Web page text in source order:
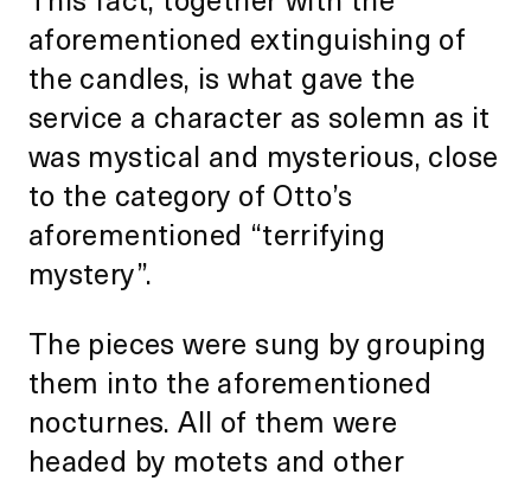
aforementioned extinguishing of
the candles, is what gave the
service a character as solemn as it
was mystical and mysterious, close
to the category of Otto’s
aforementioned “terrifying
mystery”.
The pieces were sung by grouping
them into the aforementioned
nocturnes. All of them were
headed by motets and other